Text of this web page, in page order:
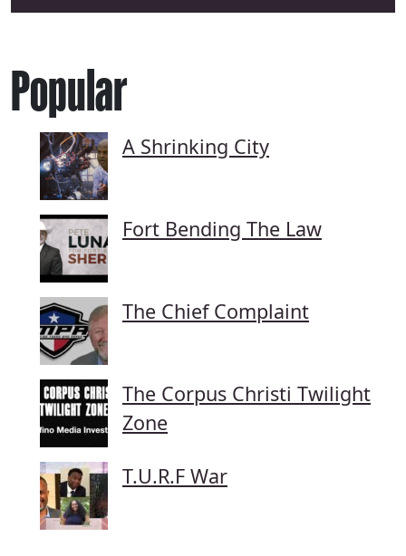
Popular
A Shrinking City
Fort Bending The Law
The Chief Complaint
The Corpus Christi Twilight
Zone
T.U.R.F War